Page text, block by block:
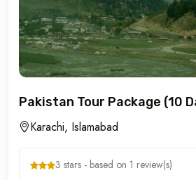
Pakistan Tour Package (10
Karachi, Islamabad
3 stars - based on 1 review(s)